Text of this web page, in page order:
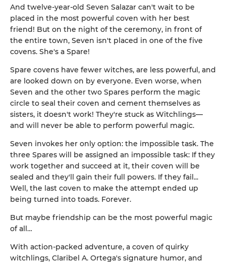
And twelve-year-old Seven Salazar can't wait to be
placed in the most powerful coven with her best
friend! But on the night of the ceremony, in front of
the entire town, Seven isn't placed in one of the five
covens. She's a Spare!
Spare covens have fewer witches, are less powerful, and
are looked down on by everyone. Even worse, when
Seven and the other two Spares perform the magic
circle to seal their coven and cement themselves as
sisters, it doesn't work! They're stuck as Witchlings—
and will never be able to perform powerful magic.
Seven invokes her only option: the impossible task. The
three Spares will be assigned an impossible task: If they
work together and succeed at it, their coven will be
sealed and they'll gain their full powers. If they fail...
Well, the last coven to make the attempt ended up
being turned into toads. Forever.
But maybe friendship can be the most powerful magic
of all…
With action-packed adventure, a coven of quirky
witchlings, Claribel A. Ortega's signature humor, and